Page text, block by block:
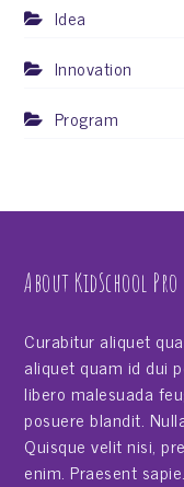
Idea
Innovation
Program
About KidSchool Pro
Curabitur aliquet
aliquet quam id dui
libero malesuada
posuere blandit.
Quisque velit nisi,
enim. Praesent sapie.